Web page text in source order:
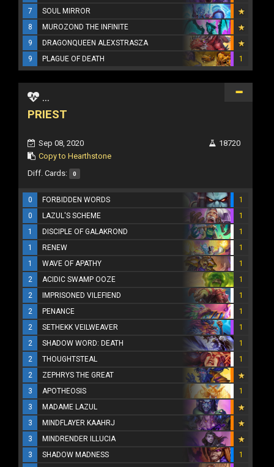
7
SOUL MIRROR
8
MUROZOND THE INFINITE
9
DRAGONQUEEN ALEXSTRASZA
9
PLAGUE OF DEATH 1
...
PRIEST
Sep 08, 2020
Copy to Hearthstone
18720
Diff. Cards: 0
0 FORBIDDEN WORDS
1
0
LAZUL'S SCHEME
1
1
DISCIPLE OF GALAKROND
1
1
RENEW
1
1
WAVE OF APATHY
1
2
ACIDIC SWAMP OOZE
1
2
IMPRISONED VILEFIEND
1
2
PENANCE
1
2
SETHEKK VEILWEAVER
1
2
SHADOW WORD: DEATH
1
2
THOUGHTSTEAL
1
2
ZEPHRYS THE GREAT
3
APOTHEOSIS
1
3
MADAME LAZUL
3
MINDFLAYER KAAHRJ
3
MINDRENDER ILLUCIA
3
SHADOW MADNESS
1